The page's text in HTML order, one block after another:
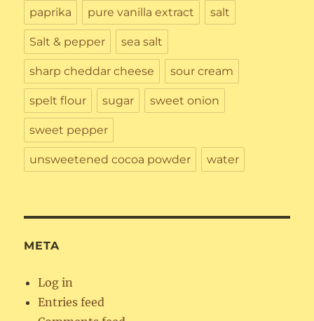
paprika pure vanilla extract salt
Salt & pepper sea salt
sharp cheddar cheese sour cream
spelt flour sugar sweet onion
sweet pepper
unsweetened cocoa powder water
META
Log in
Entries feed